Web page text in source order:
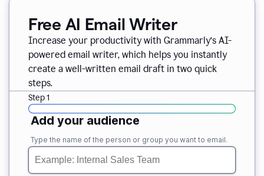
Free AI Email Writer
Increase your productivity with Grammarly’s AI-
powered email writer, which helps you instantly
create a well-written email draft in two quick
steps.
Step 1
Add your audience
Type the name of the person or group you want to email.